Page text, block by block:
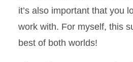
it’s also important that you
work with. For myself, this
best of both worlds!